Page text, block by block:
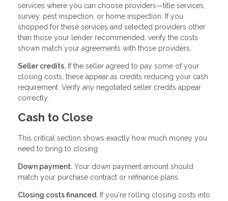
services where you can choose providers—title services,
survey, pest inspection, or home inspection. If you
shopped for these services and selected providers other
than those your lender recommended, verify the costs
shown match your agreements with those providers.
Seller credits. If the seller agreed to pay some of your
closing costs, these appear as credits reducing your cash
requirement. Verify any negotiated seller credits appear
correctly.
Cash to Close
This critical section shows exactly how much money you
need to bring to closing.
Down payment. Your down payment amount should
match your purchase contract or refinance plans.
Closing costs financed. If you're rolling closing costs into